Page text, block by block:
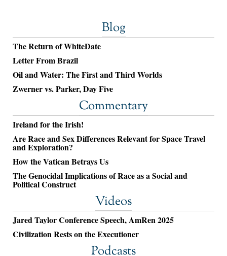
Blog
The Return of WhiteDate
Letter From Brazil
Oil and Water: The First and Third Worlds
Zwerner vs. Parker, Day Five
Commentary
Ireland for the Irish!
Are Race and Sex Differences Relevant for Space Travel
and Exploration?
How the Vatican Betrays Us
The Genocidal Implications of Race as a Social and
Political Construct
Videos
Jared Taylor Conference Speech, AmRen 2025
Civilization Rests on the Executioner
Podcasts